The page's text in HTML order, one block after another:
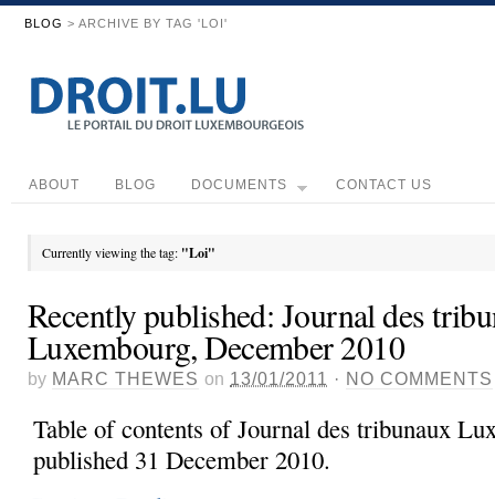
BLOG > ARCHIVE BY TAG 'LOI'
ABOUT BLOG DOCUMENTS CONTACT US
Currently viewing the tag: "Loi"
Recently published: Journal des
Luxembourg, December 2010
by MARC THEWES on 13/01/2011 · NO COMMENTS
Table of contents of Journal des tribunaux
published 31 December 2010.